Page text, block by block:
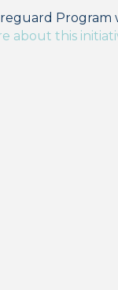
Program
about this